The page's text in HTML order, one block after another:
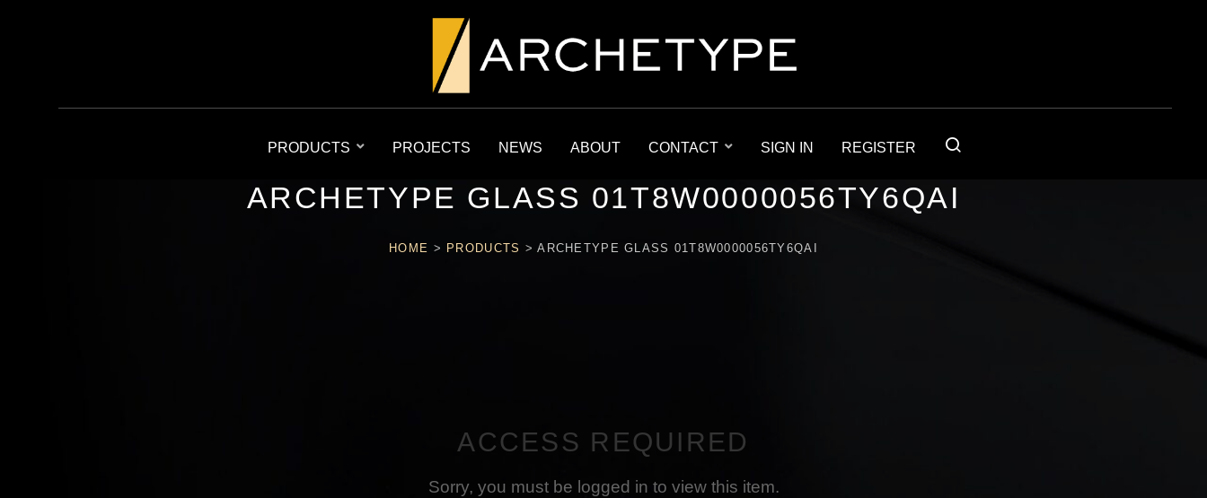
PRODUCTS PROJECTS NEWS ABOUT CONTACT SIGN IN REGISTER
ARCHETYPE GLASS 01T8W0000056TY6QAI
HOME > PRODUCTS >ARCHETYPE GLASS 01T8W0000056TY6QAI
ACCESS REQUIRED
Sorry, you must be logged in to view this item.